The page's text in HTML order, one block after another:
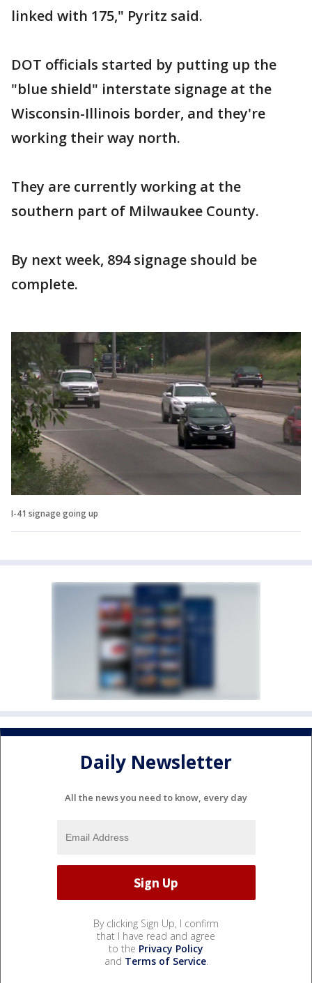
linked with 175," Pyritz said.
DOT officials started by putting up the
"blue shield" interstate signage at the
Wisconsin-Illinois border, and they're
working their way north.
They are currently working at the
southern part of Milwaukee County.
By next week, 894 signage should be
complete.
I-41 signage going up
Daily Newsletter
All the news you need to know, every day
By clicking Sign Up, I confirm
that I have read and agree
to the Privacy Policy
and Terms of Service.